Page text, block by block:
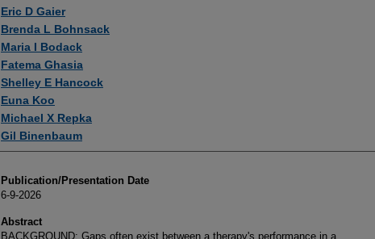
Authors
Eric D Gaier
Brenda L Bohnsack
Maria I Bodack
Fatema Ghasia
Shelley E Hancock
Euna Koo
Michael X Repka
Gil Binenbaum
Publication/Presentation Date
6-9-2026
Abstract
BACKGROUND: Gaps often exist between a therapy's performance in a